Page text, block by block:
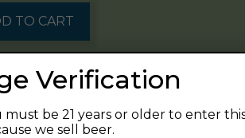
TO CART
TO CART
Verification
must be 21 years or older to enter
we sell beer.